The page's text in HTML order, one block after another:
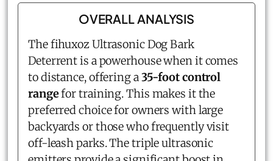
OVERALL ANALYSIS
The fihuxoz Ultrasonic Dog Bark
Deterrent is a powerhouse when it comes
to distance, offering a35-foot control
rangefor training. This makes it the
preferred choice for owners with large
backyards or those who frequently visit
off-leash parks. The triple ultrasonic